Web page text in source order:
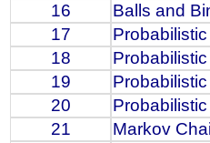
16
Balls and
17
18
19
20
21
Markov